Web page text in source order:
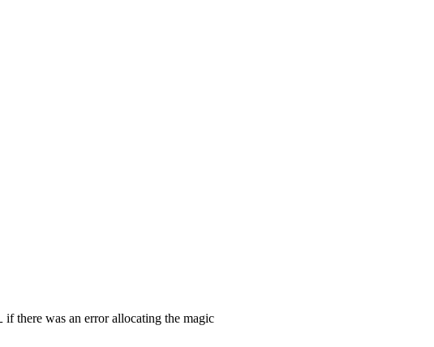
if there was an error allocating the magic